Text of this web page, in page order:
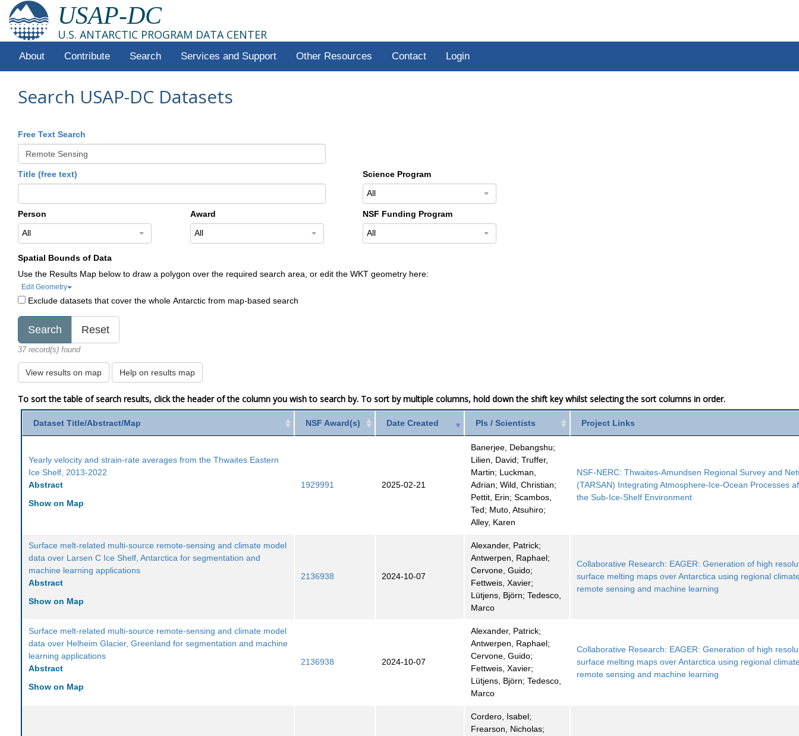
USAP-DC
U.S. ANTARCTIC PROGRAM DATA CENTER
About Contribute Search Services and Support Other Resources Contact Login
Search USAP-DC Datasets
Free Text Search
Title (free text) Science Program
All
Person
All
Award
All
NSF Funding Program
All
Spatial Bounds of Data
Use the Results Map below to draw a polygon over the required search area, or edit the WKT geometry here:
Edit Geometry
Exclude datasets that cover the whole Antarctic from map-based search
37 record(s) found
View results on map Help on results map
To sort the table of search results, click the header of the column you wish to search by. To sort by multiple columns, hold down the shift key whilst selecting the sort columns in order.
Dataset Title/Abstract/Map NSF Award(s) Date Created PIs / Scientists Project Links
Yearly velocity and strain-rate averages from the Thwaites Eastern
Ice Shelf, 2013-2022
Abstract
Show on Map
1929991 2025-02-21
Banerjee, Debangshu;
Lilien, David; Truffer,
Martin; Luckman,
Adrian; Wild, Christian;
Pettit, Erin; Scambos,
Ted; Muto, Atsuhiro;
Alley, Karen
NSF-NERC: Thwaites-Amundsen Regional Survey and
(TARSAN) Integrating Atmosphere-Ice-Ocean Processes
the Sub-Ice-Shelf Environment
Surface melt-related multi-source remote-sensing and climate model
data over Larsen C Ice Shelf, Antarctica for segmentation and
machine learning applications
Abstract
Show on Map
2136938 2024-10-07
Alexander, Patrick;
Antwerpen, Raphael;
Cervone, Guido;
Fettweis, Xavier;
Lütjens, Björn; Tedesco,
Marco
Collaborative Research: EAGER: Generation of high
surface melting maps over Antarctica using regional
remote sensing and machine learning
Surface melt-related multi-source remote-sensing and climate model
data over Helheim Glacier, Greenland for segmentation and machine
learning applications
Abstract
Show on Map
2136938 2024-10-07
Alexander, Patrick;
Antwerpen, Raphael;
Cervone, Guido;
Fettweis, Xavier;
Lütjens, Björn; Tedesco,
Marco
Collaborative Research: EAGER: Generation of high
surface melting maps over Antarctica using regional
remote sensing and machine learning
Cordero, Isabel;
Frearson, Nicholas;